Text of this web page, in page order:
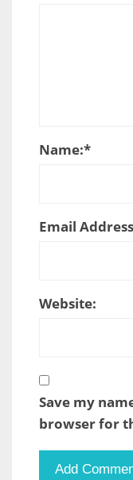
Name:*
Email
Website:
Save my
browser for